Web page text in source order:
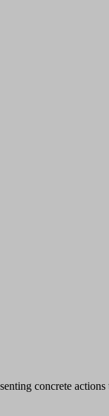
concrete actions